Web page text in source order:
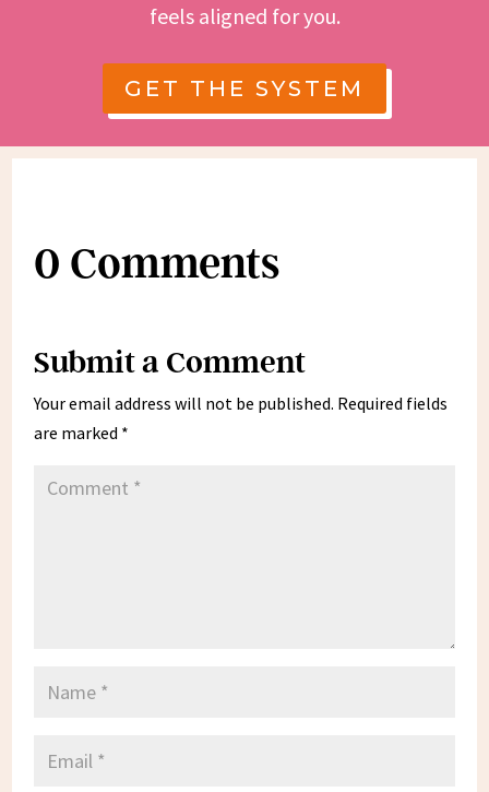
feels aligned for you.
GET THE SYSTEM
0 Comments
Submit a Comment
Your email address will not be published. Required fields
are marked *